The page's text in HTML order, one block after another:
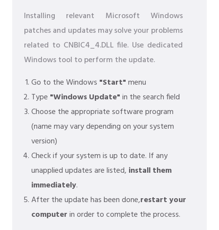
Installing relevant Microsoft Windows
patches and updates may solve your problems
related to CNBIC4_4.DLL file. Use dedicated
Windows tool to perform the update.
Go to the Windows "Start"menu
Type "Windows Update"in the search field
Choose the appropriate software program
(name may vary depending on your system
version)
Check if your system is up to date. If any
unapplied updates are listed, install them
immediately.
After the update has been done,restart your
computerin order to complete the process.